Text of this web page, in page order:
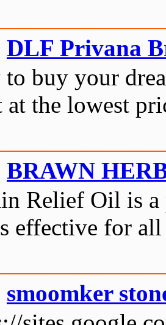
DLF Privana
to buy your
at the lowest
BRAWN
Relief Oil is
effective for
smoomker